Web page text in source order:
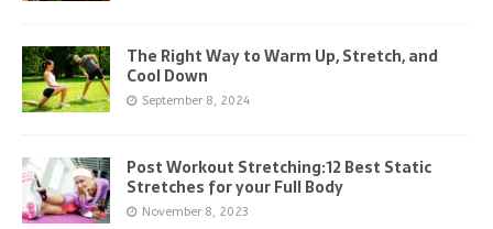
The Right Way to Warm Up, Stretch, and
Cool Down
September 8, 2024
Post Workout Stretching:12 Best Static
Stretches for your Full Body
November 8, 2023